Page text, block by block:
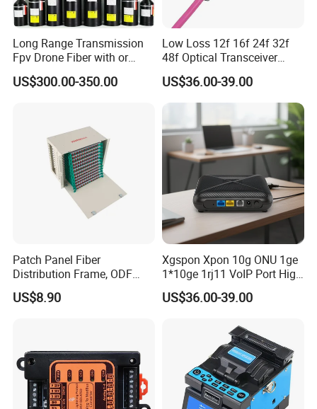
Long Range Transmission
Fpv Drone Fiber with or
Without Sky and Ground Kit
G657A2 0.2mm 0.25mm
US$300.00-350.00
Low Loss 12f 16f 24f 32f
48f Optical Transceiver
Osfp Qsfp 400g 800g 1.6t
Aoc Data Center Nvidia
MPO Patchcord MPO Cable
US$36.00-39.00
Patch Panel Fiber
Distribution Frame, ODF
Unit 144 Cores
US$8.90
Xgspon Xpon 10g ONU 1ge
1*10ge 1rj11 VoIP Port High
Speed 10gigabit
US$36.00-39.00